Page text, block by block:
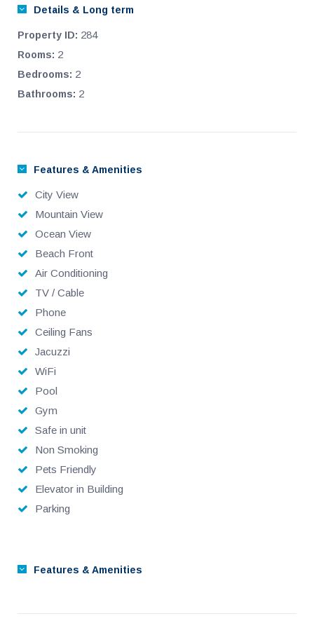
Details & Long term
Property ID: 284
Rooms: 2
Bedrooms: 2
Bathrooms: 2
Features & Amenities
City View
Mountain View
Ocean View
Beach Front
Air Conditioning
TV / Cable
Phone
Ceiling Fans
Jacuzzi
WiFi
Pool
Gym
Safe in unit
Non Smoking
Pets Friendly
Elevator in Building
Parking
Features & Amenities